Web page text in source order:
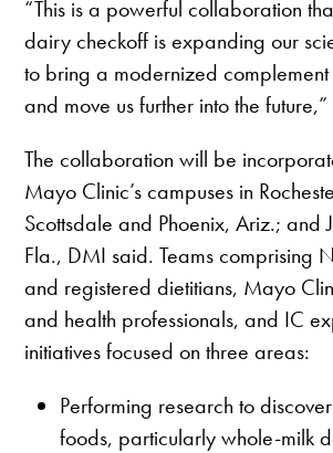
“This is a powerful collaboration
dairy checkoff is expanding our
to bring a modernized
and move us further into the
The collaboration will be
Mayo Clinic’s campuses in
Scottsdale and Phoenix, Ariz.; and
Fla., DMI said. Teams comprising
and registered dietitians, Mayo
and health professionals, and IC
initiatives focused on three areas:
Performing research to
foods, particularly whole-milk